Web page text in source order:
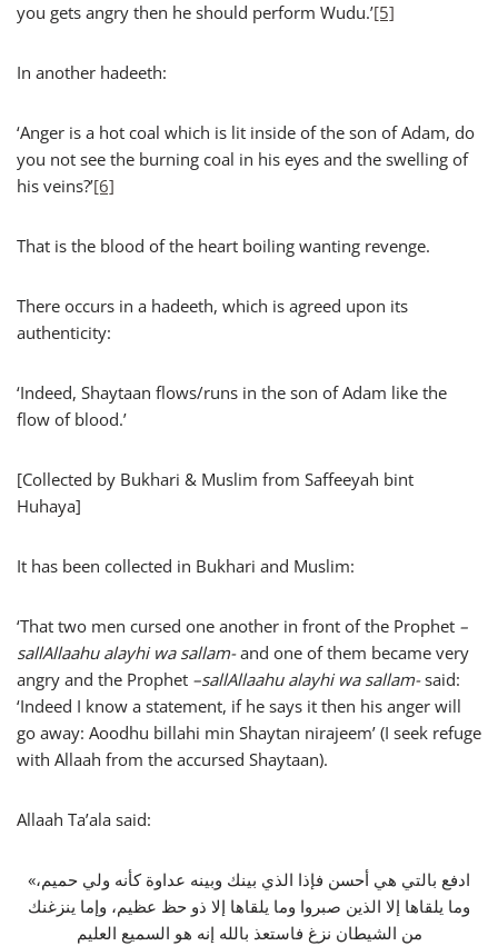
you gets angry then he should perform Wudu.’[5]
In another hadeeth:
‘Anger is a hot coal which is lit inside of the son of Adam, do
you not see the burning coal in his eyes and the swelling of
his veins?’[6]
That is the blood of the heart boiling wanting revenge.
There occurs in a hadeeth, which is agreed upon its
authenticity:
‘Indeed, Shaytaan flows/runs in the son of Adam like the
flow of blood.’
[Collected by Bukhari & Muslim from Saffeeyah bint
Huhaya]
It has been collected in Bukhari and Muslim:
‘That two men cursed one another in front of the Prophet –
sallAllaahu alayhi wa sallam-and one of them became very
angry and the Prophet –sallAllaahu alayhi wa sallam-said:
‘Indeed I know a statement, if he says it then his anger will
go away: Aoodhu billahi min Shaytan nirajeem’ (I seek refuge
with Allaah from the accursed Shaytaan).
Allaah Ta’ala said:
«‏ادفع بالتي هي أحسن فإذا الذي بينك وبينه عداوة كأنه ولي حميم،
وما يلقاها إلا الذين صبروا وما يلقاها إلا ذو حظ عظيم، وإما ينزغنك
من الشيطان نزغ فاستعذ بالله إنه هو السميع العليم